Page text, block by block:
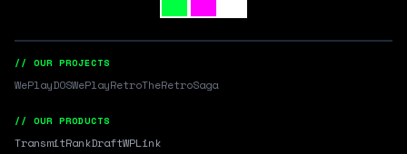
// OUR PROJECTS
WePlayDOSWePlayRetroTheRetroSaga
// OUR PRODUCTS
TransmitRankDraftWPLink